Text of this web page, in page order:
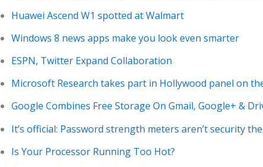
Huawei Ascend W1 spotted at Walmart
Windows 8 news apps make you look even smarter
ESPN, Twitter Expand Collaboration
Microsoft Research takes part in Hollywood panel on
Google Combines Free Storage On Gmail, Google+ &
It’s official: Password strength meters aren’t security
Is Your Processor Running Too Hot?